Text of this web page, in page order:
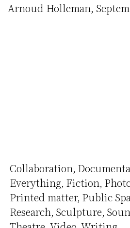
Arnoud Holleman,
Collaboration
Everything Fiction
Printed matter Public
Research Sculpture